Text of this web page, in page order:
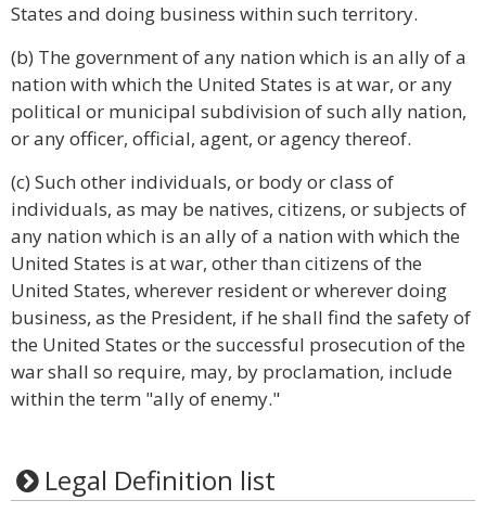
States and doing business within such territory.
(b) The government of any nation which is an ally of a
nation with which the United States is at war, or any
political or municipal subdivision of such ally nation,
or any officer, official, agent, or agency thereof.
(c) Such other individuals, or body or class of
individuals, as may be natives, citizens, or subjects of
any nation which is an ally of a nation with which the
United States is at war, other than citizens of the
United States, wherever resident or wherever doing
business, as the President, if he shall find the safety of
the United States or the successful prosecution of the
war shall so require, may, by proclamation, include
within the term "ally of enemy."
Legal Definition list